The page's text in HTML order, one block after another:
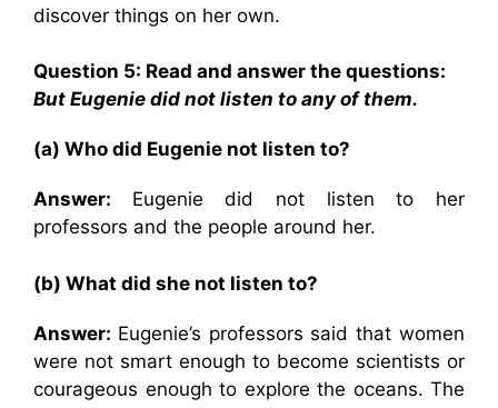
discover things on her own.
Question 5: Read and answer the questions:
But Eugenie did not listen to any of them.
(a) Who did Eugenie not listen to?
Answer: Eugenie did not listen to her
professors and the people around her.
(b) What did she not listen to?
Answer: Eugenie’s professors said that women
were not smart enough to become scientists or
courageous enough to explore the oceans. The